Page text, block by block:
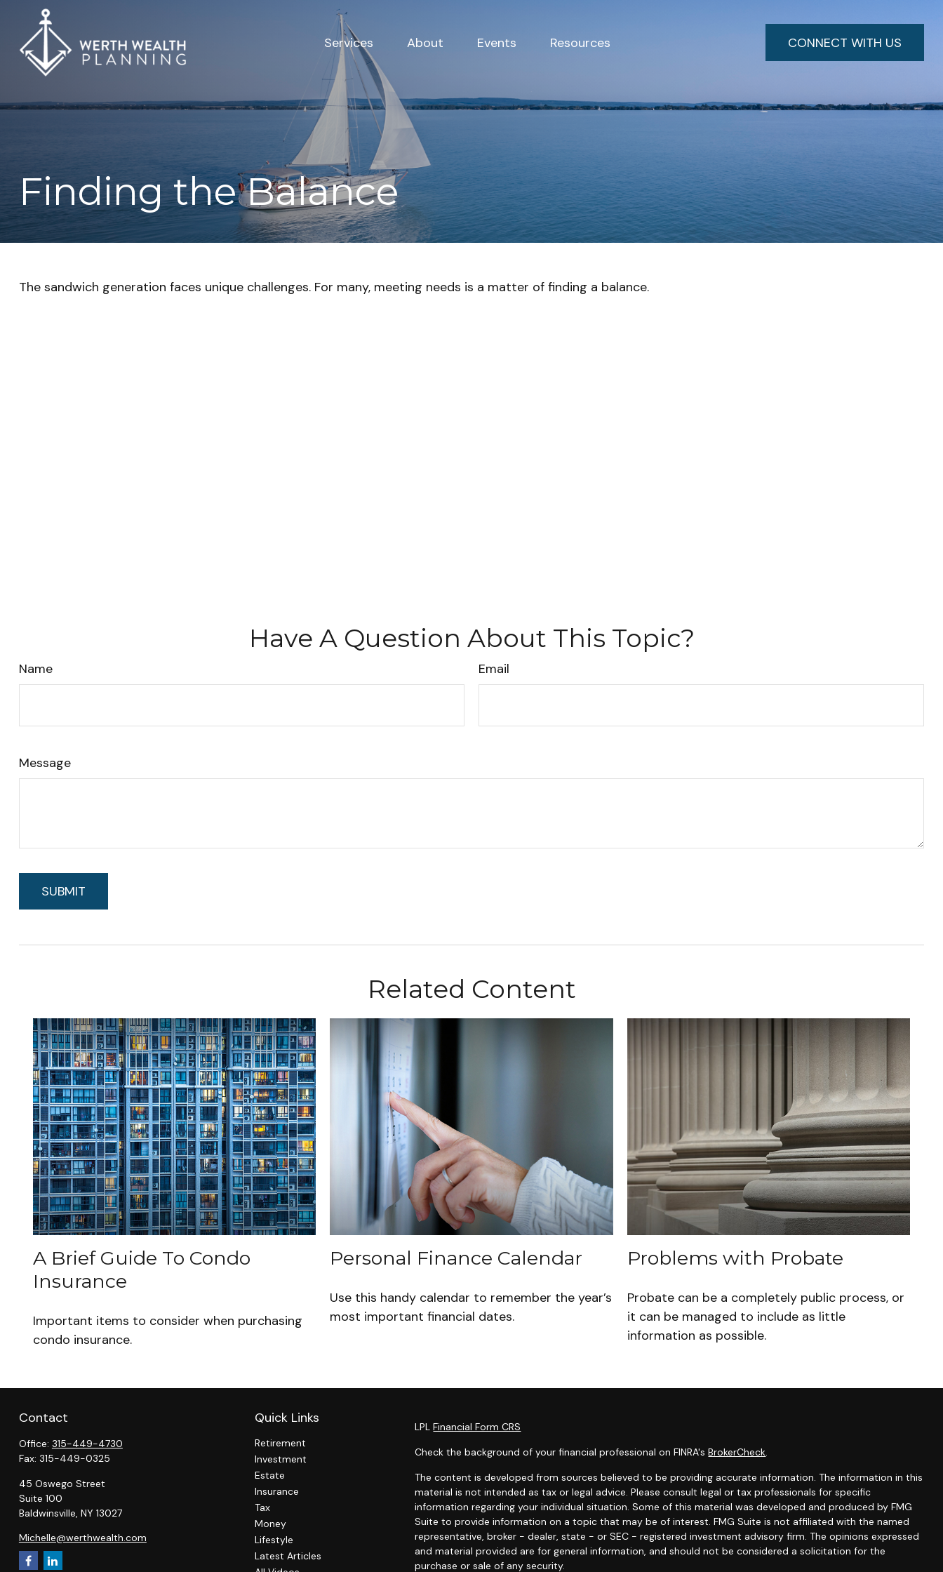
Services About Events Resources CONNECT WITH US
Finding the Balance
The sandwich generation faces unique challenges. For many, meeting needs is a matter of finding a balance.
Have A Question About This Topic?
Name Email
Message
Related Content
A Brief Guide To Condo
Insurance
Important items to consider when purchasing
condo insurance.
Personal Finance Calendar
Use this handy calendar to remember the year’s
most important financial dates.
Problems with Probate
Probate can be a completely public process, or
it can be managed to include as little
information as possible.
Contact
Office: 315-449-4730
Fax: 315-449-0325
45 Oswego Street
Suite 100
Baldwinsville, NY 13027
Michelle@werthwealth.com
Quick Links
Retirement
Investment
Estate
Insurance
Tax
Money
Lifestyle
Latest Articles
LPLFinancial Form CRS
Check the background of your financial professional on FINRA'sBrokerCheck.
The content is developed from sources believed to be providing accurate information. The information in this
material is not intended as tax or legal advice. Please consult legal or tax professionals for specific
information regarding your individual situation. Some of this material was developed and produced by FMG
Suite to provide information on a topic that may be of interest. FMG Suite is not affiliated with the named
representative, broker - dealer, state - or SEC - registered investment advisory firm. The opinions expressed
and material provided are for general information, and should not be considered a solicitation for the
purchase or sale of any security.